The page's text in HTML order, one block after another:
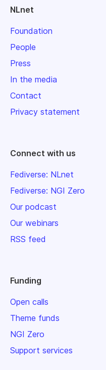
NLnet
Foundation
People
Press
In the media
Contact
Privacy statement
Connect with us
Fediverse: NLnet
Fediverse: NGI Zero
Our podcast
Our webinars
RSS feed
Funding
Open calls
Theme funds
NGI Zero
Support services